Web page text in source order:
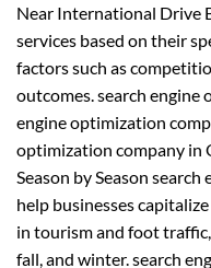
Near International Drive
services based on their
factors such as
outcomes. search engine
engine optimization
optimization company in
Season by Season
help businesses
in tourism and foot
fall, and winter. search